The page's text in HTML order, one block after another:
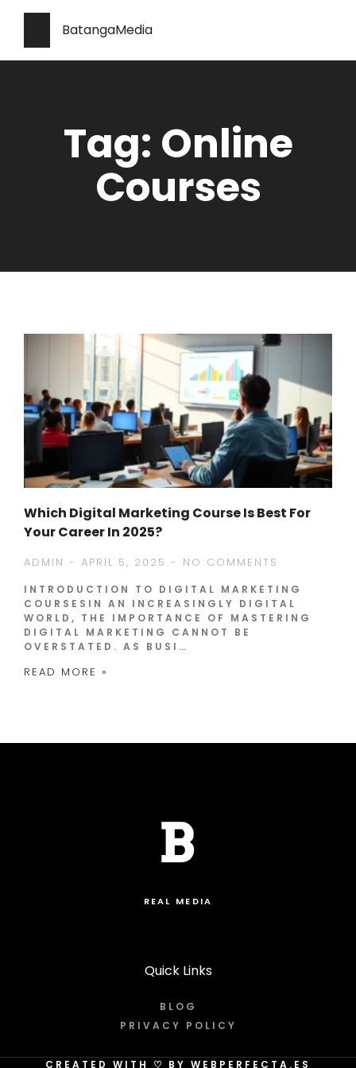
BatangaMedia
Tag: Online
Courses
Which Digital Marketing Course Is Best For
Your Career In 2025?
ADMIN APRIL 5, 2025 NO COMMENTS
INTRODUCTION TO DIGITAL MARKETING
COURSESIN AN INCREASINGLY DIGITAL
WORLD, THE IMPORTANCE OF MASTERING
DIGITAL MARKETING CANNOT BE
OVERSTATED. AS BUSI…
READ MORE »
REAL MEDIA
Quick Links
BLOG
PRIVACY POLICY
CREATED WITH ♡ BY WEBPERFECTA.ES